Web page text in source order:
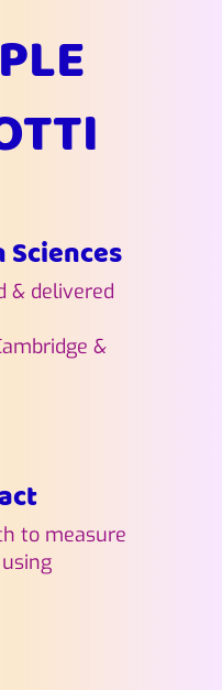
Sciences
& delivered
&
to measure